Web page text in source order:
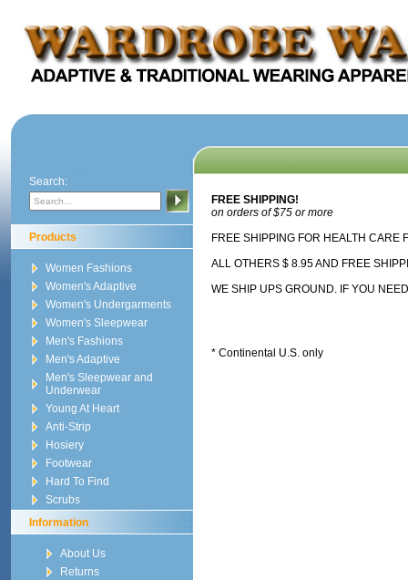
Search:
Products
Women Fashions
Women's Adaptive
Women's Undergarments
Women's Sleepwear
Men's Fashions
Men's Adaptive
Men's Sleepwear and
Underwear
Young At Heart
Anti-Strip
Hosiery
Footwear
Hard To Find
Scrubs
Information
About Us
Returns
FREE SHIPPING!
on orders of $75 or more
FREE SHIPPING FOR HEALTH CARE
ALL OTHERS $ 8.95 AND FREE
WE SHIP UPS GROUND. IF YOU
* Continental U.S. only